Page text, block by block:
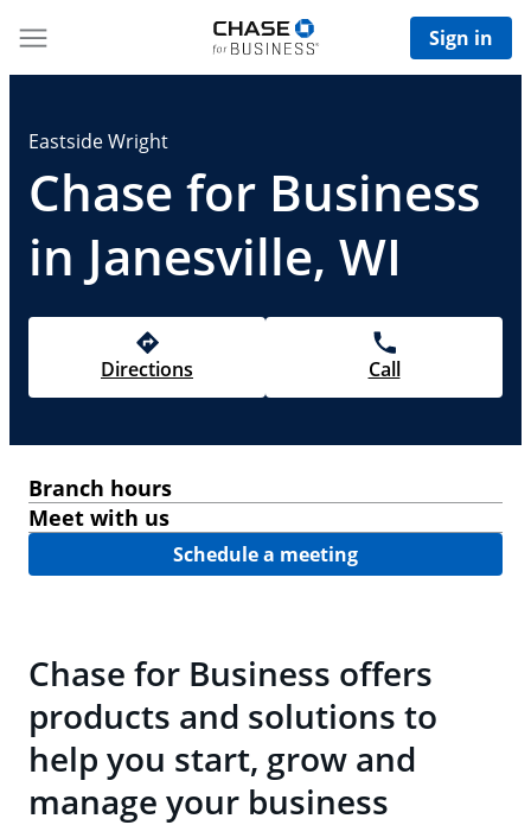
Sign in
Eastside Wright
Chase for Business
in Janesville, WI
Directions Call
Branch hours
Meet with us
Schedule a meeting
Chase for Business offers
products and solutions to
help you start, grow and
manage your business